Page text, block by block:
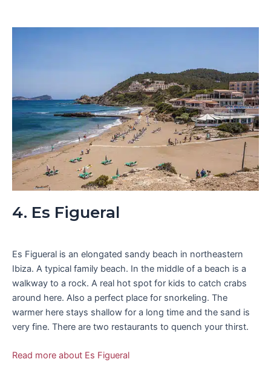
4. Es Figueral
Es Figueral is an elongated sandy beach in northeastern
Ibiza. A typical family beach. In the middle of a beach is a
walkway to a rock. A real hot spot for kids to catch crabs
around here. Also a perfect place for snorkeling. The
warmer here stays shallow for a long time and the sand is
very fine. There are two restaurants to quench your thirst.
Read more about Es Figueral